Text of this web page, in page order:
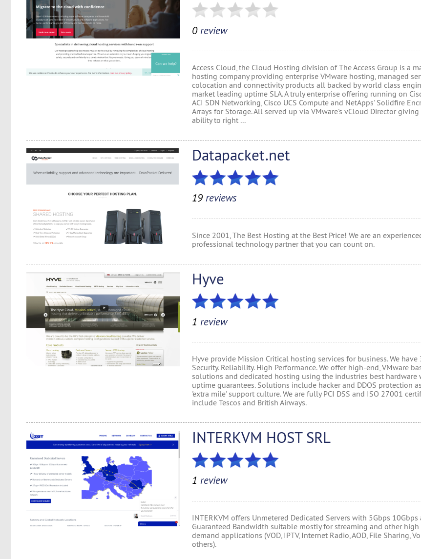
0review
Access Cloud, the Cloud Hosting division of The Access Group is a
hosting company providing enterprise VMware hosting, managed
colocation and connectivity products all backed by world class
market leading uptime SLA. A truly enterprise offering running on
ACI SDN Networking, Cisco UCS Compute and NetApps' Solidfire
Arrays for Storage. All served up via VMware’s vCloud Director
ability to right ...
Datapacket.net
19 reviews
Since 2001, The Best Hosting at the Best Price! We are an
professional technology partner that you can count on.
Hyve
1 review
Hyve provide Mission Critical hosting services for business. We have
Security. Reliability. High Performance. We offer high-end, VMware
solutions and dedicated hosting using the industries best hardware
uptime guarantees. Solutions include hacker and DDOS protection
'extra mile' support culture. We are fully PCI DSS and ISO 27001
include Tescos and British Airways.
INTERKVM HOST SRL
1 review
INTERKVM offers Unmetered Dedicated Servers with 5Gbps 10Gbps
Guaranteed Bandwidth suitable mostly for streaming and other
demand applications (VOD, IPTV, Internet Radio, AOD, File Sharing,
others).